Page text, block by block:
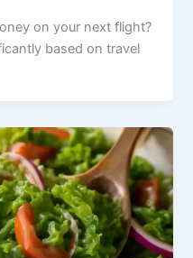
on your next flight?
based on travel